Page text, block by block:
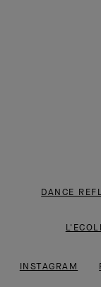
DANCE
INSTAGRAM